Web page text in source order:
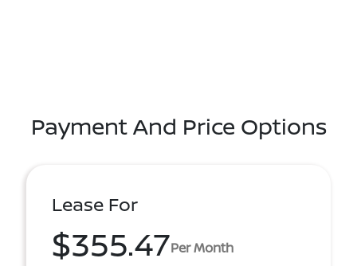
Payment And Price Options
Lease For
$355.47Per Month